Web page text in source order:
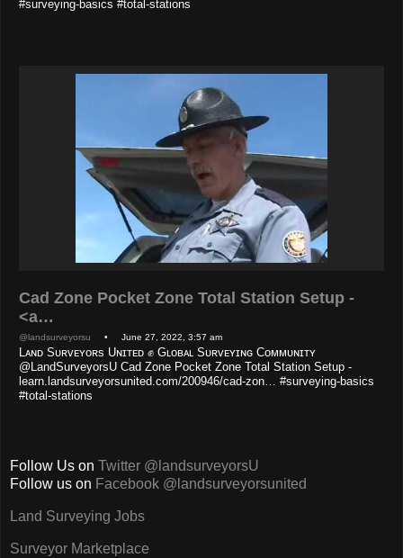
#surveying-basics #total-stations
Cad Zone Pocket Zone Total Station Setup -
<a…
@landsurveyorsu • June 27, 2022, 3:57 am
Lᴀɴᴅ Sᴜʀᴠᴇʏᴏʀs Uɴɪᴛᴇᴅ ✊ Gʟᴏʙᴀʟ Sᴜʀᴠᴇʏɪɴɢ Cᴏᴍᴍᴜɴɪᴛʏ
@LandSurveyorsU Cad Zone Pocket Zone Total Station Setup -
learn.landsurveyorsunited.com/200946/cad-zon… #surveying-basics
#total-stations
Follow Us on Twitter @landsurveyorsU
Follow us on Facebook @landsurveyorsunited
Land Surveying Jobs
Surveyor Marketplace